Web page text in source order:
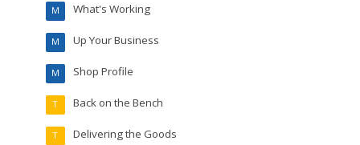
What's Working
M
Up Your Business
M
Shop Profile
M
Back on the Bench
T
Delivering the Goods
T